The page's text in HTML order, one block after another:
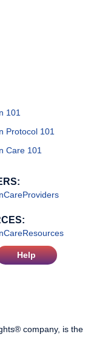
101
Protocol 101
Care 101
Help
company, is the